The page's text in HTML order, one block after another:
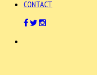
CONTACT